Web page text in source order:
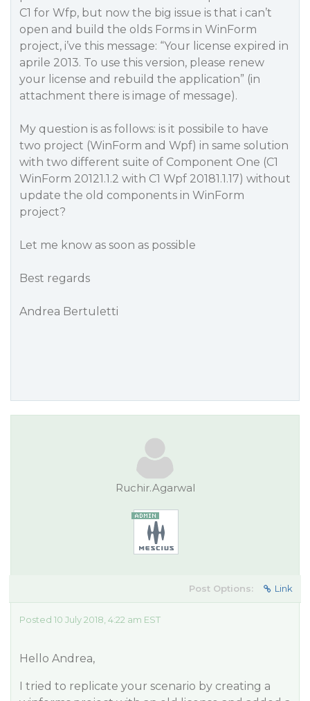
C1 for Wfp, but now the big issue is that i can’t
open and build the olds Forms in WinForm
project, i’ve this message: “Your license expired in
aprile 2013. To use this version, please renew
your license and rebuild the application” (in
attachment there is image of message).
My question is as follows: is it possibile to have
two project (WinForm and Wpf) in same solution
with two different suite of Component One (C1
WinForm 20121.1.2 with C1 Wpf 20181.1.17) without
update the old components in WinForm
project?
Let me know as soon as possible
Best regards
Andrea Bertuletti
Ruchir.Agarwal
Post Options: Link
Posted 10 July 2018, 4:22 am EST
Hello Andrea,
I tried to replicate your scenario by creating a